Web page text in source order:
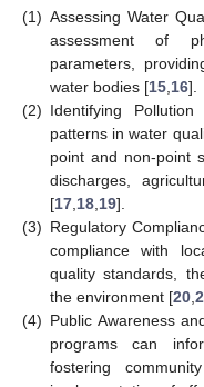
(1) Assessing Water
assessment of
parameters,
water bodies [15 16].
(2) Identifying
patterns in water
point and non-point
discharges,
[17 18 19].
(3) Regulatory
compliance with
quality standards,
the environment [20
(4) Public Awareness
programs can
fostering